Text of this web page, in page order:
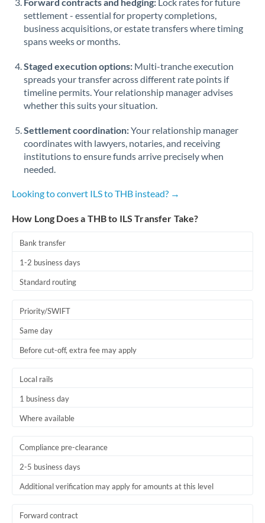
settlement - essential for property completions,
business acquisitions, or estate transfers where timing
spans weeks or months.
Staged execution options: Multi-tranche execution
spreads your transfer across different rate points if
timeline permits. Your relationship manager advises
whether this suits your situation.
Settlement coordination:Your relationship manager
coordinates with lawyers, notaries, and receiving
institutions to ensure funds arrive precisely when
needed.
Looking to convert ILS to THB instead? →
How Long Does a THB to ILS Transfer Take?
Bank transfer
1-2 business days
Standard routing
Priority/SWIFT
Same day
Before cut-off, extra fee may apply
Local rails
1 business day
Where available
Compliance pre-clearance
2-5 business days
Additional verification may apply for amounts at this level
Forward contract